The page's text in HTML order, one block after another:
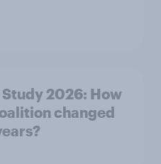
2026: How
changed